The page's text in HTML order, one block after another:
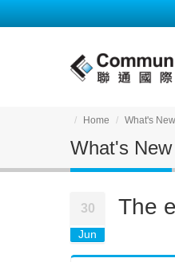
Home What's New
What's New
30
Jun
The